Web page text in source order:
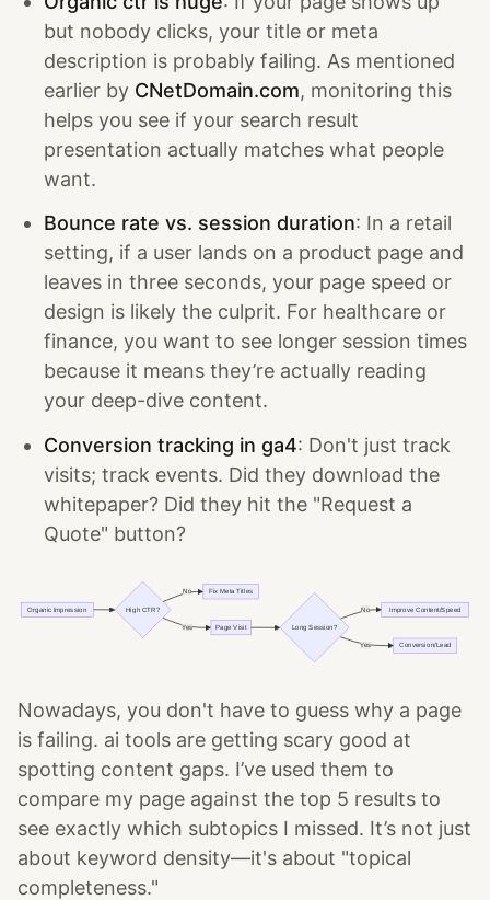
but nobody clicks, your title or meta
description is probably failing. As mentioned
earlier by CNetDomain.com, monitoring this
helps you see if your search result
presentation actually matches what people
want.
Bounce rate vs. session duration: In a retail
setting, if a user lands on a product page and
leaves in three seconds, your page speed or
design is likely the culprit. For healthcare or
finance, you want to see longer session times
because it means they’re actually reading
your deep-dive content.
Conversion tracking in ga4: Don't just track
visits; track events. Did they download the
whitepaper? Did they hit the "Request a
Quote" button?
Nowadays, you don't have to guess why a page
is failing. ai tools are getting scary good at
spotting content gaps. I’ve used them to
compare my page against the top 5 results to
see exactly which subtopics I missed. It’s not just
about keyword density—it's about "topical
completeness."